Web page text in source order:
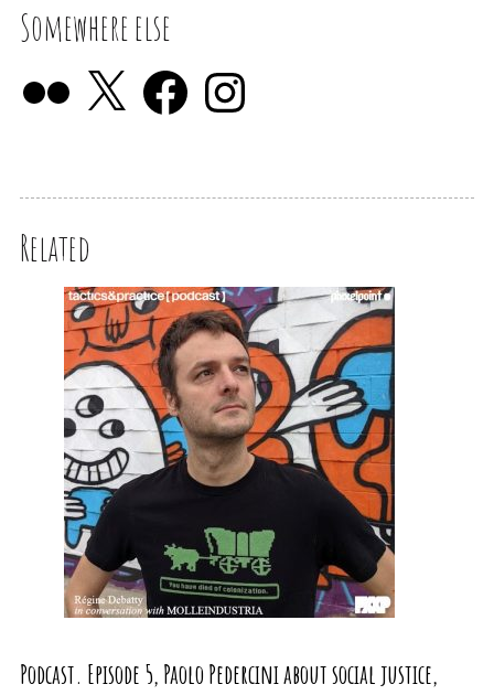
Somewhere else
Related
Podcast. Episode 5, Paolo Pedercini about social justice,